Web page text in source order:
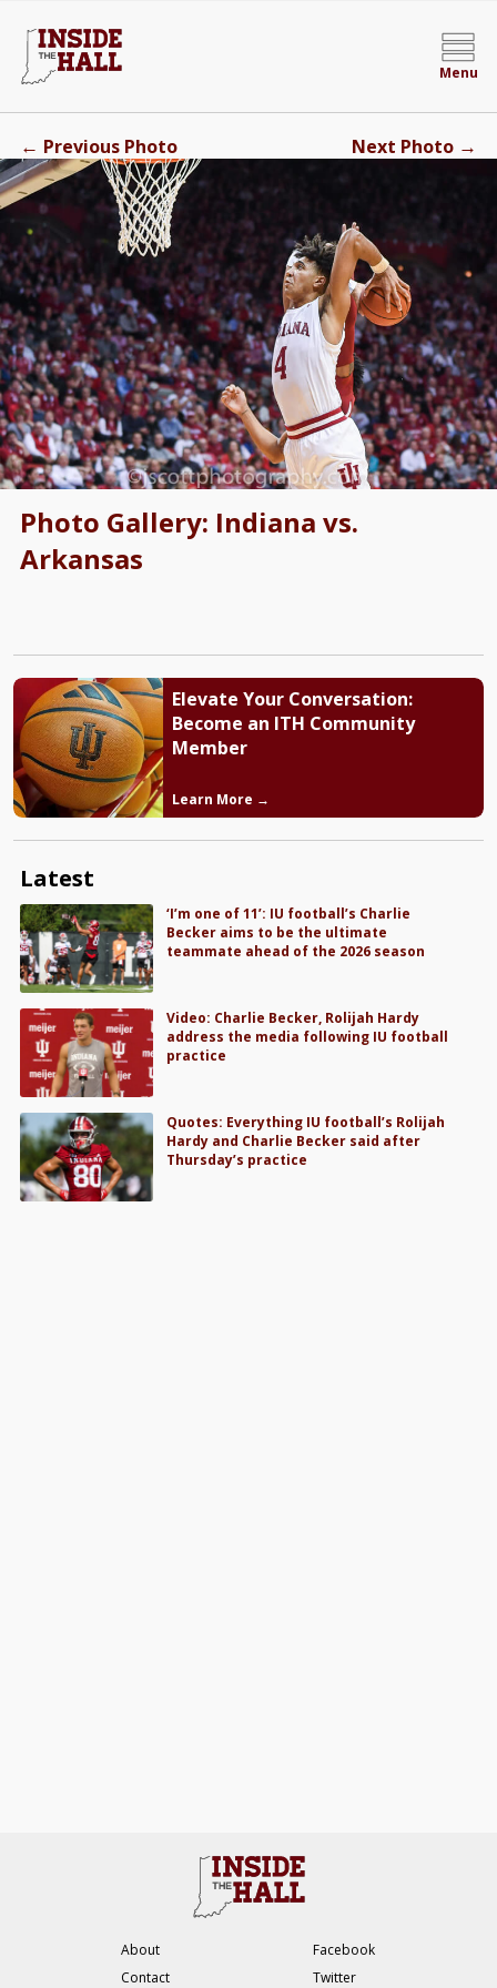
Menu
Photo Gallery: Indiana vs.
Arkansas
← Previous Photo Next Photo →
Elevate Your Conversation:
Become an ITH Community
Member
Learn More →
Latest
‘I’m one of 11’: IU football’s Charlie
Becker aims to be the ultimate
teammate ahead of the 2026 season
Video: Charlie Becker, Rolijah Hardy
address the media following IU football
practice
Quotes: Everything IU football’s Rolijah
Hardy and Charlie Becker said after
Thursday’s practice
About
Contact
Facebook
Twitter